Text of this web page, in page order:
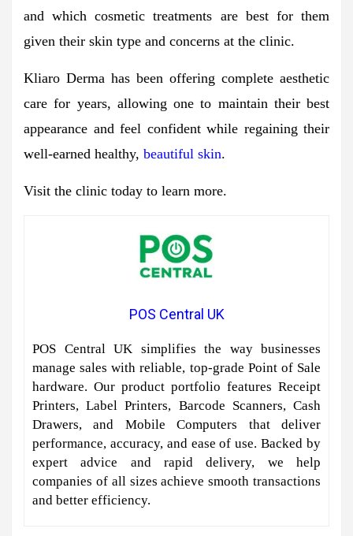
and which cosmetic treatments are best for them
given their skin type and concerns at the clinic.
Kliaro Derma has been offering complete aesthetic
care for years, allowing one to maintain their best
appearance and feel confident while regaining their
well-earned healthy, beautiful skin.
Visit the clinic today to learn more.
POS Central UK
POS Central UK simplifies the way businesses
manage sales with reliable, top-grade Point of Sale
hardware. Our product portfolio features Receipt
Printers, Label Printers, Barcode Scanners, Cash
Drawers, and Mobile Computers that deliver
performance, accuracy, and ease of use. Backed by
expert advice and rapid delivery, we help
companies of all sizes achieve smooth transactions
and better efficiency.